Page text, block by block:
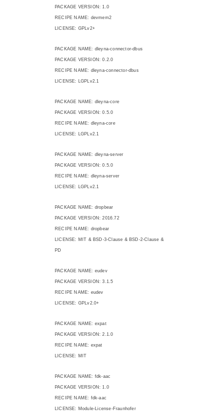
PACKAGE VERSION: 1.0
RECIPE NAME: devmem2
LICENSE: GPLv2+
PACKAGE NAME: dleyna-connector-dbus
PACKAGE VERSION: 0.2.0
RECIPE NAME: dleyna-connector-dbus
LICENSE: LGPLv2.1
PACKAGE NAME: dleyna-core
PACKAGE VERSION: 0.5.0
RECIPE NAME: dleyna-core
LICENSE: LGPLv2.1
PACKAGE NAME: dleyna-server
PACKAGE VERSION: 0.5.0
RECIPE NAME: dleyna-server
LICENSE: LGPLv2.1
PACKAGE NAME: dropbear
PACKAGE VERSION: 2016.72
RECIPE NAME: dropbear
LICENSE: MIT & BSD-3-Clause & BSD-2-Clause &
PD
PACKAGE NAME: eudev
PACKAGE VERSION: 3.1.5
RECIPE NAME: eudev
LICENSE: GPLv2.0+
PACKAGE NAME: expat
PACKAGE VERSION: 2.1.0
RECIPE NAME: expat
LICENSE: MIT
PACKAGE NAME: fdk-aac
PACKAGE VERSION: 1.0
RECIPE NAME: fdk-aac
LICENSE: Module-License-Fraunhofer